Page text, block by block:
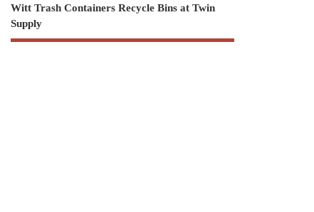
Witt Trash Containers Recycle Bins at Twin
Supply